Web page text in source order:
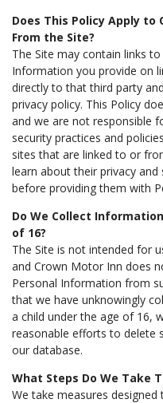
Does This Policy Apply
From the Site?
The Site may contain links
Information you provide on
directly to that third party
privacy policy. This Policy
and we are not responsible
security practices and
sites that are linked to or
learn about their privacy
before providing them with
Do We Collect
of 16?
The Site is not intended for
and Crown Motor Inn does
Personal Information from
that we have unknowingly
a child under the age of 16,
reasonable efforts to delete
our database.
What Steps Do We Take
We take measures